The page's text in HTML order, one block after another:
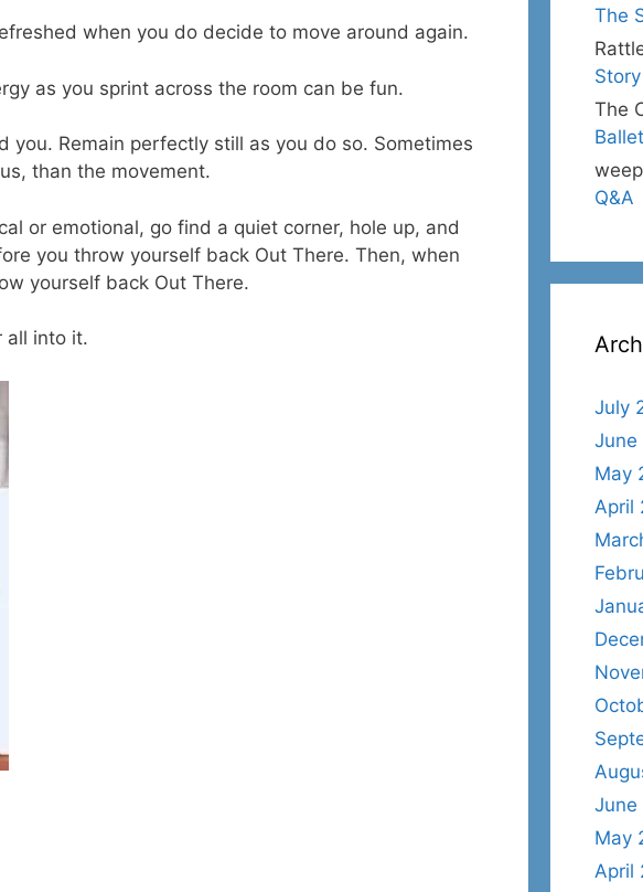
when you do decide to move around again.
as you sprint across the room can be fun.
Remain perfectly still as you do so. Sometimes
than the movement.
or emotional, go find a quiet corner, hole up, and
you throw yourself back Out There. Then, when
yourself back Out There.
all into it.
The
The
Q&A
July
June
May
April
June
May
April